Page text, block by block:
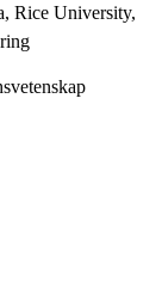
Rice University,